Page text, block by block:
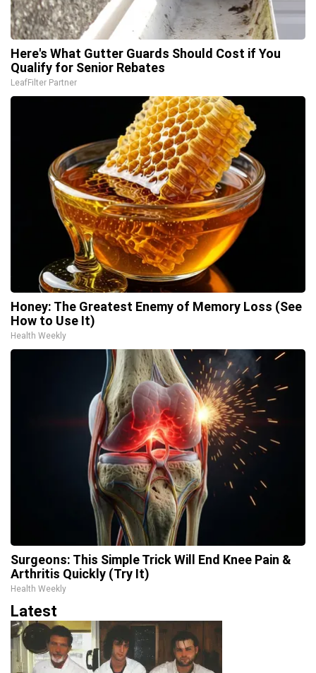
Here's What Gutter Guards Should Cost if You
Qualify for Senior Rebates
LeafFilter Partner
Honey: The Greatest Enemy of Memory Loss (See
How to Use It)
Health Weekly
Surgeons: This Simple Trick Will End Knee Pain &
Arthritis Quickly (Try It)
Health Weekly
Latest